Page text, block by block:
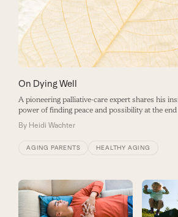
On Dying Well
A pioneering palliative-care expert shares his
power of finding peace and possibility at the
By Heidi Wachter
AGING PARENTS HEALTHY AGING